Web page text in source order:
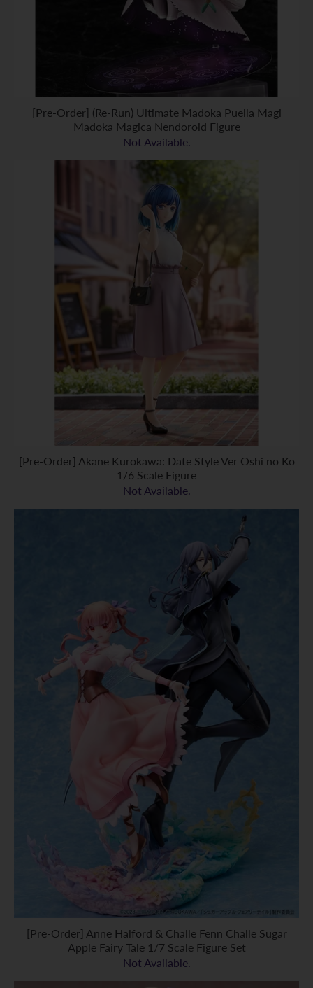
[Pre-Order] (Re-Run) Ultimate Madoka Puella Magi
Madoka Magica Nendoroid Figure
Not Available.
[Pre-Order] Akane Kurokawa: Date Style Ver Oshi no Ko
1/6 Scale Figure
Not Available.
[Pre-Order] Anne Halford & Challe Fenn Challe Sugar
Apple Fairy Tale 1/7 Scale Figure Set
Not Available.